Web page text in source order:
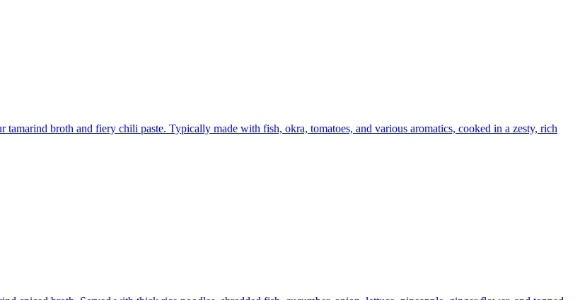
broth and fiery chili paste. Typically made with fish, okra, tomatoes, and various aromatics, cooked in a zesty, rich